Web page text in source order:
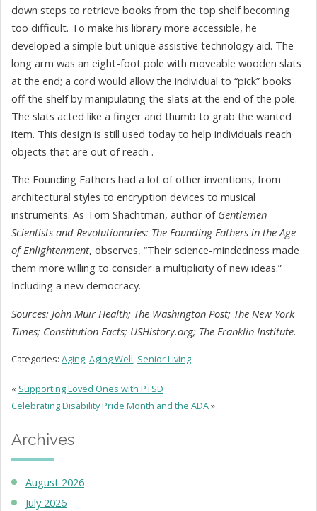
down steps to retrieve books from the top shelf becoming
too difficult. To make his library more accessible, he
developed a simple but unique assistive technology aid. The
long arm was an eight-foot pole with moveable wooden slats
at the end; a cord would allow the individual to “pick” books
off the shelf by manipulating the slats at the end of the pole.
The slats acted like a finger and thumb to grab the wanted
item. This design is still used today to help individuals reach
objects that are out of reach .
The Founding Fathers had a lot of other inventions, from
architectural styles to encryption devices to musical
instruments. As Tom Shachtman, author of Gentlemen
Scientists and Revolutionaries: The Founding Fathers in the Age
of Enlightenment, observes, “Their science-mindedness made
them more willing to consider a multiplicity of new ideas.”
Including a new democracy.
Sources: John Muir Health; The Washington Post; The New York
Times; Constitution Facts; USHistory.org; The Franklin Institute.
Categories: Aging,Aging Well, Senior Living
« Supporting Loved Ones with PTSD
Celebrating Disability Pride Month and the ADA»
Archives
August 2026
July 2026